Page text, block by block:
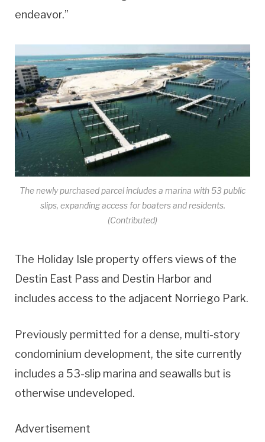
endeavor.”
The newly purchased parcel includes a marina with 53 public
slips, expanding access for boaters and residents.
(Contributed)
The Holiday Isle property offers views of the
Destin East Pass and Destin Harbor and
includes access to the adjacent Norriego Park.
Previously permitted for a dense, multi-story
condominium development, the site currently
includes a 53-slip marina and seawalls but is
otherwise undeveloped.
Advertisement